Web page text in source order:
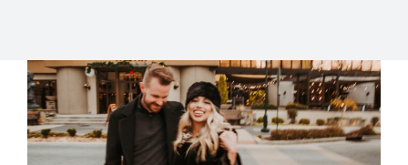
Special Incentives
About Pratt